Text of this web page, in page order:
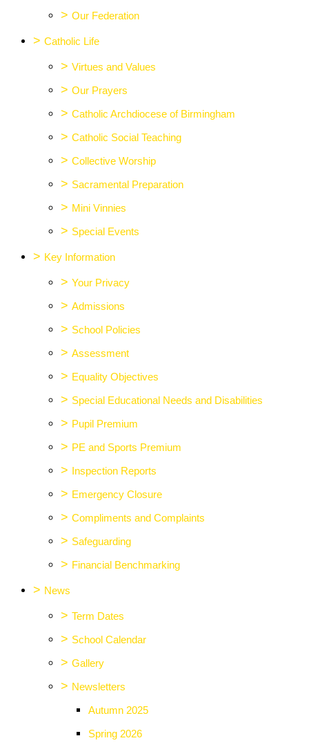
> Our Federation
> Catholic Life
> Virtues and Values
> Our Prayers
> Catholic Archdiocese of Birmingham
> Catholic Social Teaching
> Collective Worship
> Sacramental Preparation
> Mini Vinnies
> Special Events
> Key Information
> Your Privacy
> Admissions
> School Policies
> Assessment
> Equality Objectives
> Special Educational Needs and Disabilities
> Pupil Premium
> PE and Sports Premium
> Inspection Reports
> Emergency Closure
> Compliments and Complaints
> Safeguarding
> Financial Benchmarking
> News
> Term Dates
> School Calendar
> Gallery
> Newsletters
Autumn 2025
Spring 2026